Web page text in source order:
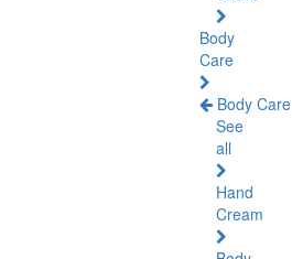
Body
Care
Body Care
See
all
Hand
Cream